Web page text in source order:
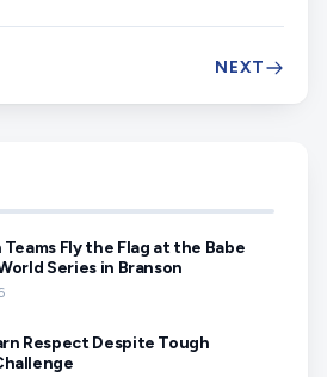
NEXT
Fly the Flag at the Babe
Series in Branson
Respect Despite Tough